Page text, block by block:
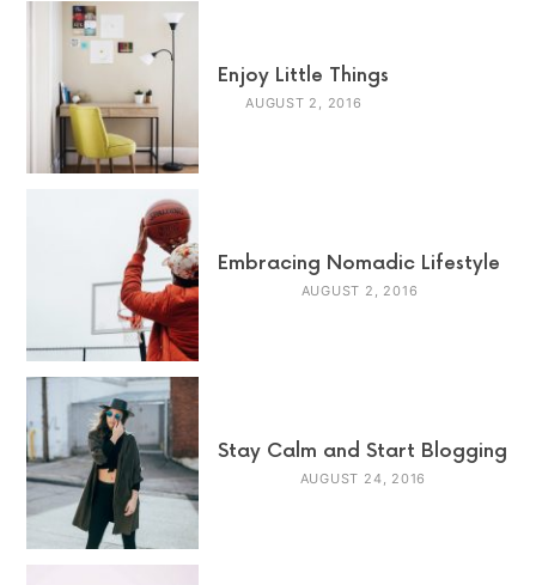
Enjoy Little Things
AUGUST 2, 2016
Embracing Nomadic Lifestyle
AUGUST 2, 2016
Stay Calm and Start Blogging
AUGUST 24, 2016